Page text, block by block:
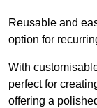
Reusable and
option for
With
perfect for
offering a